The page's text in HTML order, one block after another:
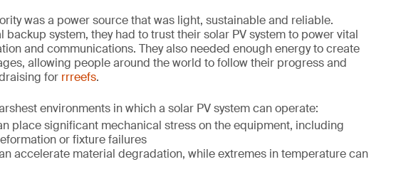
was a power source that was light, sustainable and reliable.
system, they had to trust their solar PV system to power vital
and communications. They also needed enough energy to create
allowing people around the world to follow their progress and
for rrreefs.
environments in which a solar PV system can operate:
place significant mechanical stress on the equipment, including
or fixture failures
accelerate material degradation, while extremes in temperature can